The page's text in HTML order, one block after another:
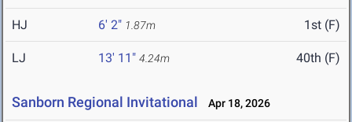
HJ 6' 2" 1.87m 1st (F)
LJ 13' 11" 4.24m 40th (F)
Sanborn Regional Invitational Apr 18, 2026